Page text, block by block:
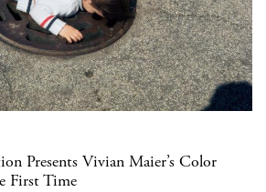
Presents Vivian Maier’s Color
First Time